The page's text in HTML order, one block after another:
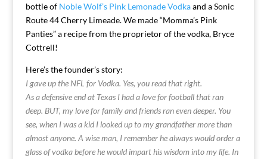
bottle of Noble Wolf’s Pink Lemonade Vodkaand a Sonic
Route 44 Cherry Limeade. We made “Momma’s Pink
Panties” a recipe from the proprietor of the vodka, Bryce
Cottrell!
Here’s the founder’s story:
I gave up the NFL for Vodka. Yes, you read that right.
As a defensive end at Texas I had a love for football that ran
deep. BUT, my love for family and friends ran even deeper. You
see, when I was a kid I looked up to my grandfather more than
almost anyone. A wise man, I remember he always would order a
glass of vodka before he would impart his wisdom into my life. In